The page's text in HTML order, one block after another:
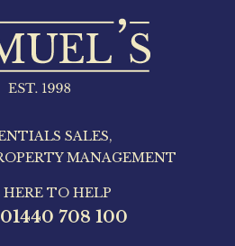
SALES,
MANAGEMENT
HERE TO HELP
01440 708 100